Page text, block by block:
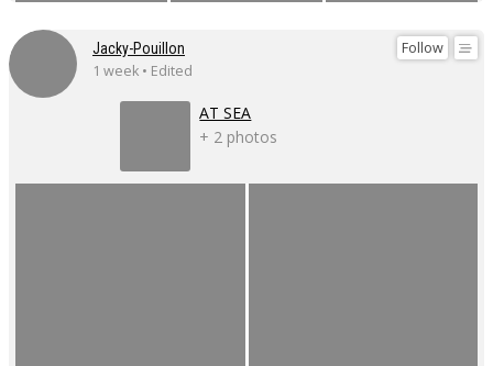
Follow
Jacky-Pouillon
1 week • Edited
AT SEA
+ 2 photos